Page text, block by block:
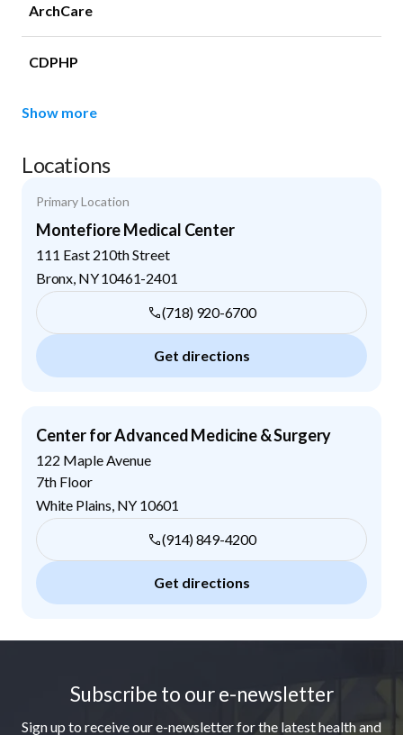
ArchCare
CDPHP
Show more
Locations
Primary Location
Montefiore Medical Center
111 East 210th Street
Bronx NY10461-2401
(718) 920-6700
Get directions
Center for Advanced Medicine & Surgery
122 Maple Avenue
7th Floor
White Plains NY 10601
(914) 849-4200
Get directions
Subscribe to our e-newsletter
Sign up to receive our e-newsletter for the latest health and